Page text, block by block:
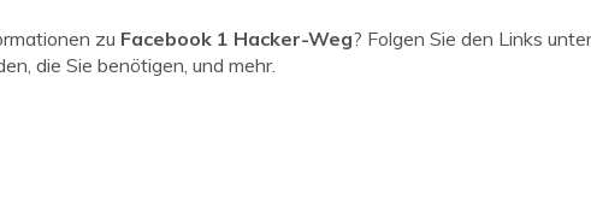
zu Facebook 1 Hacker-Weg? Folgen Sie den Links
die Sie benötigen, und mehr.